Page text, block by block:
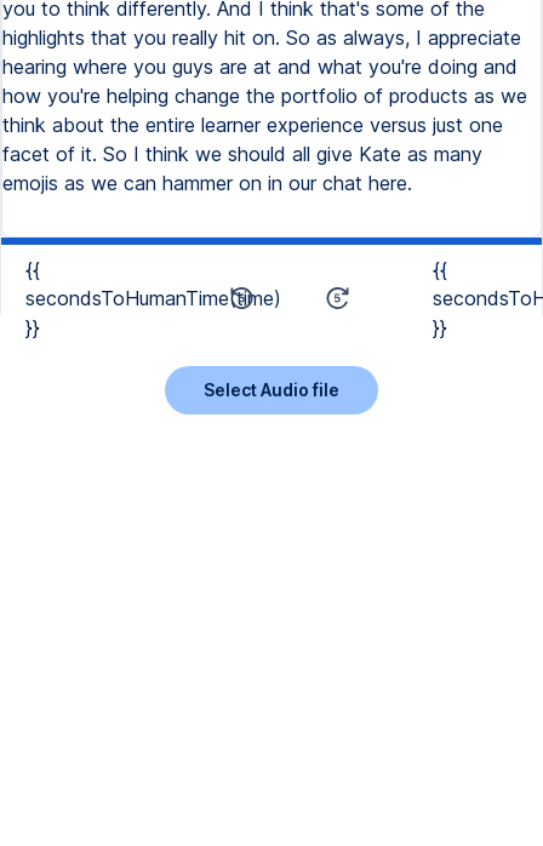
you to think differently. And I think that's some of the
highlights that you really hit on. So as always, I appreciate
hearing where you guys are at and what you're doing and
how you're helping change the portfolio of products as we
think about the entire learner experience versus just one
facet of it. So I think we should all give Kate as many
emojis as we can hammer on in our chat here.
{{
secondsToHumanTime(time)
}}
{{
}}
Select Audio file